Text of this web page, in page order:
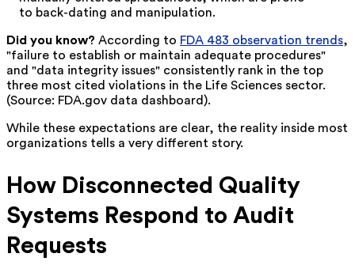
to back-dating and manipulation.
Did you know? According to FDA 483 observation trends,
"failure to establish or maintain adequate procedures"
and "data integrity issues" consistently rank in the top
three most cited violations in the Life Sciences sector.
(Source: FDA.gov data dashboard).
While these expectations are clear, the reality inside most
organizations tells a very different story.
How Disconnected Quality
Systems Respond to Audit
Requests